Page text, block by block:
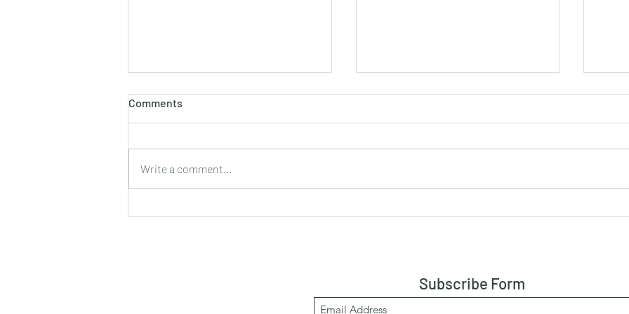
More in Common.....
There are over 8 billion people in
The
As
Comments
Write a comment...
Subscribe Form